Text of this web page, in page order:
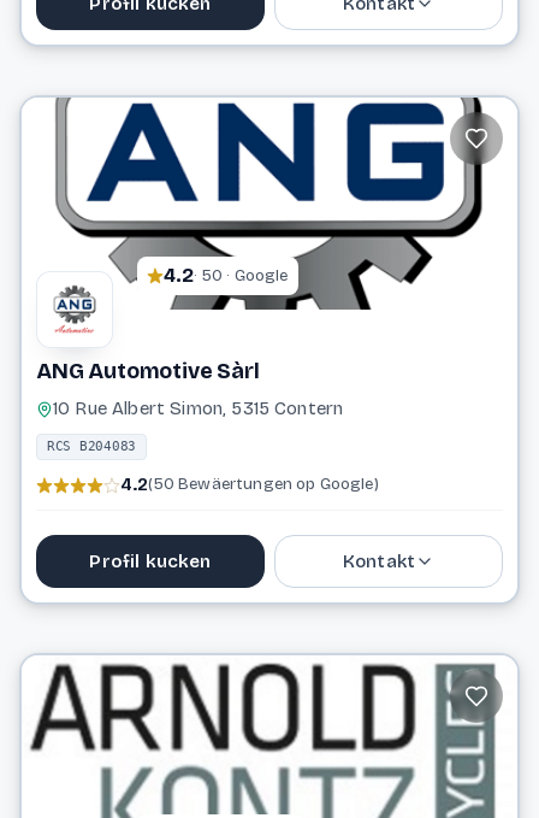
Website
4.2· 50 · Google
ANG Automotive Sàrl
10 Rue Albert Simon, 5315 Contern
RCS B204083
4.2(50 Bewäertungen op Google)
Profil kucken Kontakt
info@anga.lu
Website